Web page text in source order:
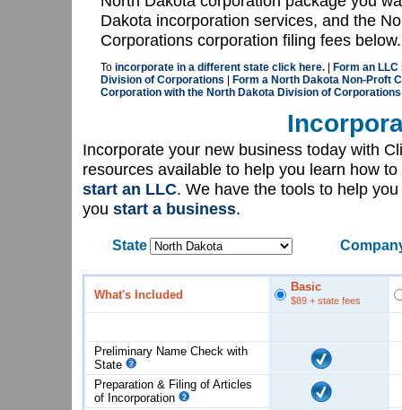
Dakota incorporation services, and the
Corporations corporation filing fees below.
To incorporate in a different state click here.
Form an
Division of Corporations
Form a North Dakota Non-Proft
Corporation with the North Dakota Division of Corporations
Incorporate your new business today with
resources available to help you learn how to
start an LLC. We have the tools to help
you start a business.
State
What's Included
Basic
$89 + state fees
Preliminary Name Check with
State
Preparation & Filing of Articles
of Incorporation